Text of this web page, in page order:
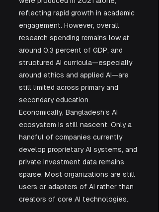
reflecting rapid growth in academic
engagement. However, overall
research spending remains low at
around 0.3 percent of GDP, and
structured AI curricula—especially
around ethics and applied AI—are
still limited across primary and
secondary education.
Economically, Bangladesh’s AI
ecosystem is still nascent. Only a
handful of companies currently
develop proprietary AI systems, and
private investment data remains
sparse. Most organizations are still
users or adapters of AI rather than
creators of core AI technologies.